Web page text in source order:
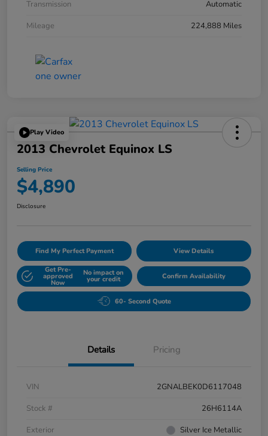
Transmission
Automatic
Mileage
224,888 Miles
Play Video
2013 Chevrolet Equinox LS
Selling Price
$4,890
Disclosure
Find My Perfect Payment View Details
Get Pre-
approved
Now
No impact on
your credit Confirm Availability
60- Second Quote
Details Pricing
VIN
2GNALBEK0D6117048
Stock #
26H6114A
Exterior
Silver Ice Metallic